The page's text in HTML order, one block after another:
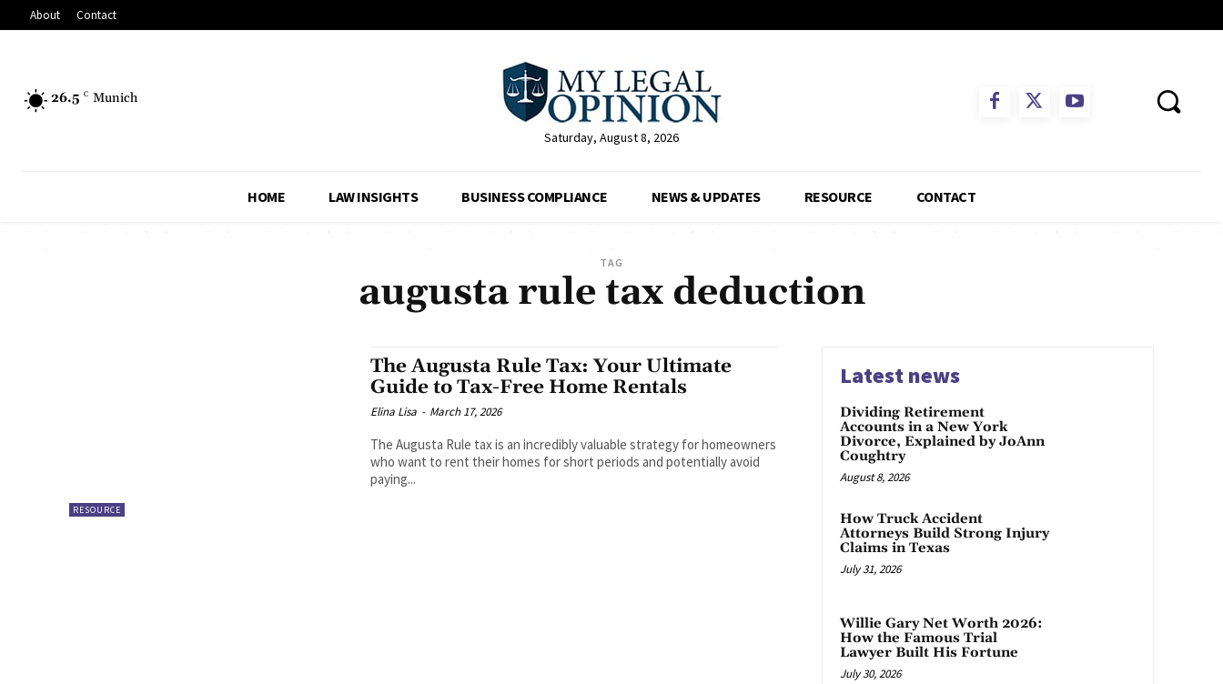
About Contact
26.5 C Munich
Saturday, August 8, 2026
HOME LAW INSIGHTS BUSINESS COMPLIANCE NEWS & UPDATES RESOURCE CONTACT
TAG
augusta rule tax deduction
RESOURCE
The Augusta Rule Tax: Your Ultimate
Guide to Tax-Free Home Rentals
Elina Lisa - March 17, 2026
The Augusta Rule tax is an incredibly valuable strategy for homeowners
who want to rent their homes for short periods and potentially avoid
paying...
Latest news
Dividing Retirement
Accounts in a New York
Divorce, Explained by JoAnn
Coughtry
August 8, 2026
How Truck Accident
Attorneys Build Strong Injury
Claims in Texas
July 31, 2026
Willie Gary Net Worth 2026:
How the Famous Trial
Lawyer Built His Fortune
July 30, 2026